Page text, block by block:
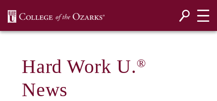
Hard Work U.®
News